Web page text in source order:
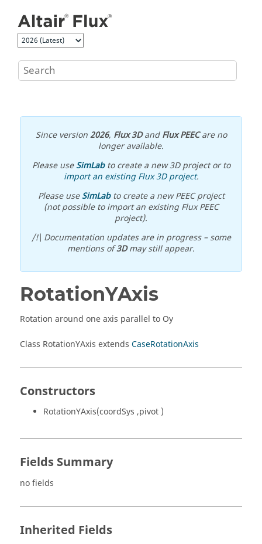
Since version2026, Flux 3DandFlux PEECare no
longer available.
Please useSimLabto create a new 3D project or to
import an existing Flux 3D project.
Please useSimLabto create a new PEEC project
(not possible to import an existing Flux PEEC
project).
/!\ Documentation updates are in progress – some
mentions of3Dmay still appear.
RotationYAxis
Rotation around one axis parallel to Oy
Class RotationYAxis extends CaseRotationAxis
Constructors
RotationYAxis(coordSys ,pivot )
Fields Summary
no fields
Inherited Fields